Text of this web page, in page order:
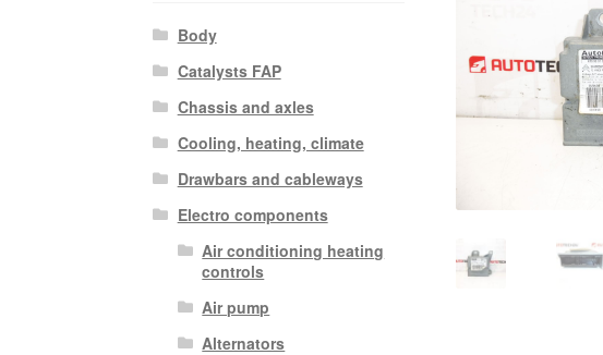
Body
Catalysts FAP
Chassis and axles
Cooling, heating, climate
Drawbars and cableways
Electro components
Air conditioning heating
controls
Air pump
Alternators